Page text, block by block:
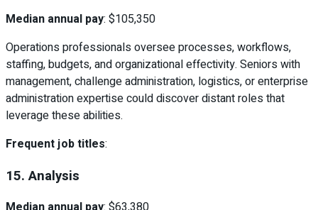
Median annual pay: $105,350
Operations professionals oversee processes, workflows,
staffing, budgets, and organizational effectivity. Seniors with
management, challenge administration, logistics, or enterprise
administration expertise could discover distant roles that
leverage these abilities.
Frequent job titles:
15. Analysis